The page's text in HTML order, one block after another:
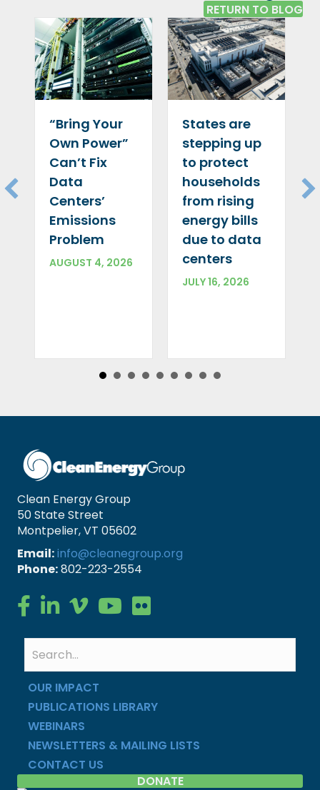
RETURN TO BLOG
“Bring Your
Own Power”
Can’t Fix
Data
Centers’
Emissions
Problem
AUGUST 4, 2026
States are
stepping up
to protect
households
from rising
energy bills
due to data
centers
JULY 16, 2026
Clean Energy Group
50 State Street
Montpelier, VT 05602
Email:info@cleanegroup.org
Phone:802-223-2554
Clean Energy Group on Facebook
Clean Energy Group on LinkedIn
Clean Energy Group on Vimeo
Clean Energy Group on YouTube
Clean Energy Group on Flickr
OUR IMPACT
PUBLICATIONS LIBRARY
WEBINARS
NEWSLETTERS & MAILING LISTS
CONTACT US
DONATE